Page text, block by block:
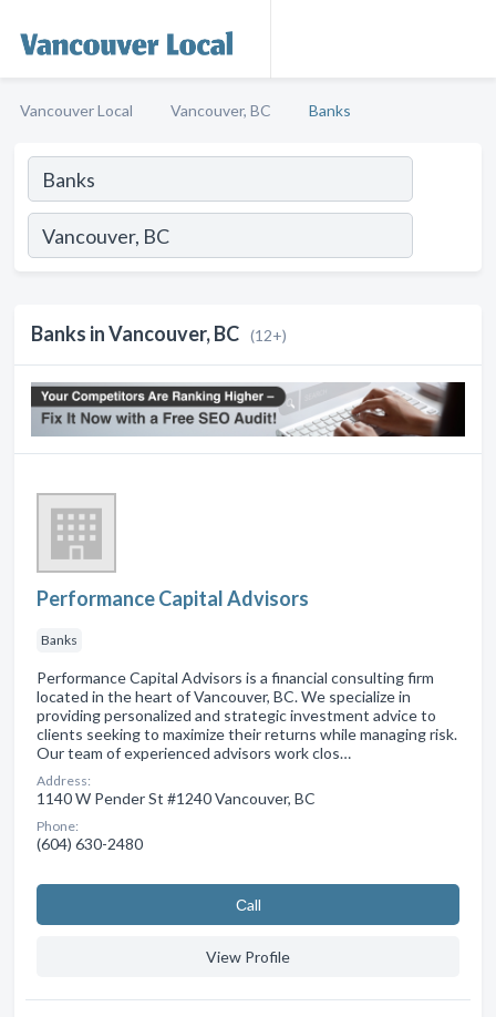
Vancouver Local Vancouver, BC Banks
Banks in Vancouver, BC (12+)
Performance Capital Advisors
Banks
Performance Capital Advisors is a financial consulting firm
located in the heart of Vancouver, BC. We specialize in
providing personalized and strategic investment advice to
clients seeking to maximize their returns while managing risk.
Our team of experienced advisors work clos…
Address:
1140 W Pender St #1240 Vancouver, BC
Phone:
(604) 630-2480
Сall
View Profile